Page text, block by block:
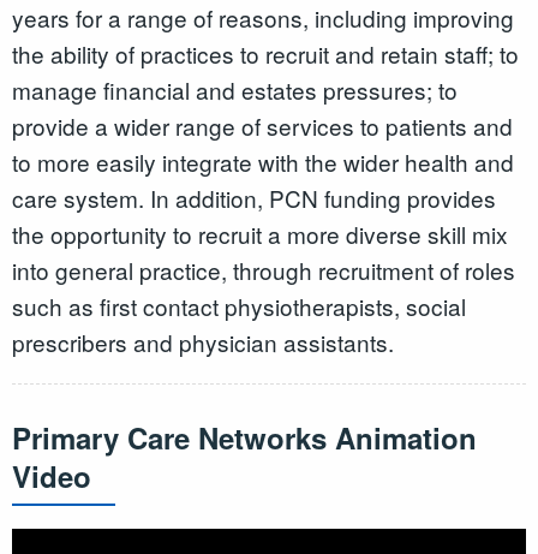
years for a range of reasons, including improving
the ability of practices to recruit and retain staff; to
manage financial and estates pressures; to
provide a wider range of services to patients and
to more easily integrate with the wider health and
care system. In addition, PCN funding provides
the opportunity to recruit a more diverse skill mix
into general practice, through recruitment of roles
such as first contact physiotherapists, social
prescribers and physician assistants.
Primary Care Networks Animation
Video